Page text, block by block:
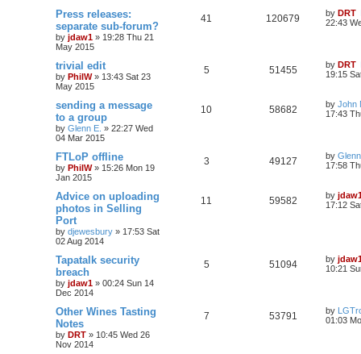
Press releases:
separate sub-forum?
by jdaw1 » 19:28 Thu 21
May 2015
41 120679 by DRT
22:43
trivial edit
by PhilW» 13:43 Sat 23
May 2015
5 51455 by DRT
19:15
sending a message
to a group
by Glenn E. » 22:27 Wed
04 Mar 2015
10 58682 by John
17:43
FTLoP offline
by PhilW» 15:26 Mon 19
Jan 2015
3 49127 by
17:58
Advice on uploading
photos in Selling
Port
by djewesbury » 17:53 Sat
02 Aug 2014
11 59582 by
17:12
Tapatalk security
breach
by jdaw1 » 00:24 Sun 14
Dec 2014
5 51094 by
10:21
Other Wines Tasting
Notes
by DRT » 10:45 Wed 26
Nov 2014
7 53791 by
01:03